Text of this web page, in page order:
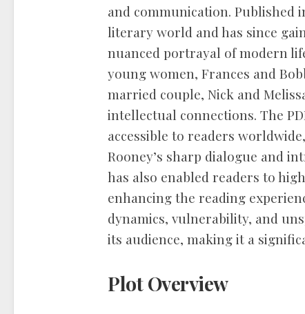
and communication. Published
literary world and has since
nuanced portrayal of modern
young women, Frances and
married couple, Nick and
intellectual connections. The
accessible to readers
Rooney’s sharp dialogue and
has also enabled readers to
enhancing the reading
dynamics, vulnerability, and
its audience, making it a
Plot Overview